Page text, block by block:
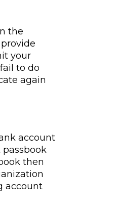
the
your
to do
again
account
then
account